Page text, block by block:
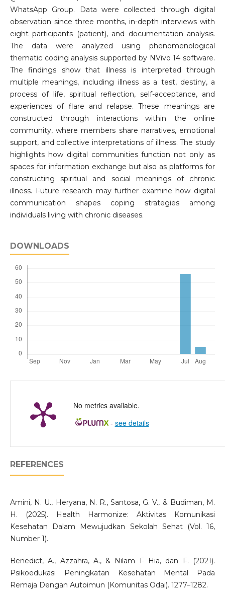
WhatsApp Group. Data were collected through digital
observation since three months, in-depth interviews with
eight participants (patient), and documentation analysis.
The data were analyzed using phenomenological
thematic coding analysis supported by NVivo 14 software.
The findings show that illness is interpreted through
multiple meanings, including illness as a test, destiny, a
process of life, spiritual reflection, self-acceptance, and
experiences of flare and relapse. These meanings are
constructed through interactions within the online
community, where members share narratives, emotional
support, and collective interpretations of illness. The study
highlights how digital communities function not only as
spaces for information exchange but also as platforms for
constructing spiritual and social meanings of chronic
illness. Future research may further examine how digital
communication shapes coping strategies among
individuals living with chronic diseases.
DOWNLOADS
No metrics available.
- see details
REFERENCES
Amini, N. U., Heryana, N. R., Santosa, G. V., & Budiman, M.
H. (2025). Health Harmonize: Aktivitas Komunikasi
Kesehatan Dalam Mewujudkan Sekolah Sehat (Vol. 16,
Number 1).
Benedict, A., Azzahra, A., & Nilam F Hia, dan F. (2021).
Psikoedukasi Peningkatan Kesehatan Mental Pada
Remaja Dengan Autoimun (Komunitas Odai). 1277–1282.